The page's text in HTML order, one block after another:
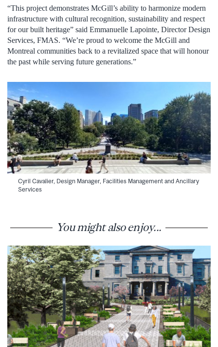
“This project demonstrates McGill’s ability to harmonize modern
infrastructure with cultural recognition, sustainability and respect
for our built heritage” said Emmanuelle Lapointe, Director Design
Services, FMAS. “We’re proud to welcome the McGill and
Montreal communities back to a revitalized space that will honour
the past while serving future generations.”
Cyril Cavalier, Design Manager, Facilities Management and Ancillary
Services
You might also enjoy...